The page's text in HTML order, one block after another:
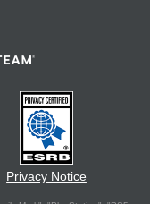
Privacy Notice